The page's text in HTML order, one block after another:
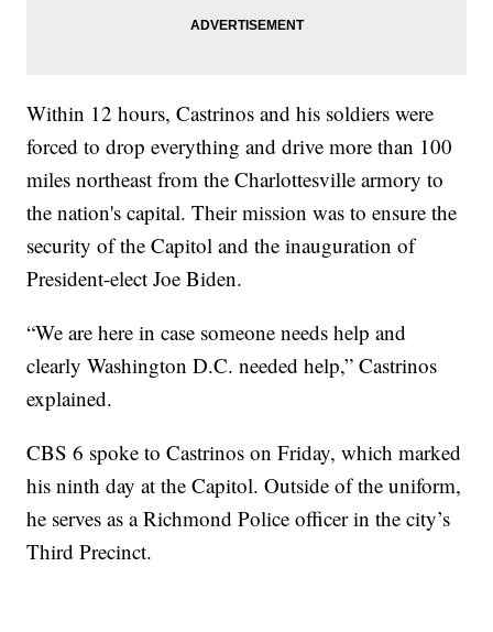
Within 12 hours, Castrinos and his soldiers were
forced to drop everything and drive more than 100
miles northeast from the Charlottesville armory to
the nation's capital. Their mission was to ensure the
security of the Capitol and the inauguration of
President-elect Joe Biden.
“We are here in case someone needs help and
clearly Washington D.C. needed help,” Castrinos
explained.
CBS 6 spoke to Castrinos on Friday, which marked
his ninth day at the Capitol. Outside of the uniform,
he serves as a Richmond Police officer in the city’s
Third Precinct.